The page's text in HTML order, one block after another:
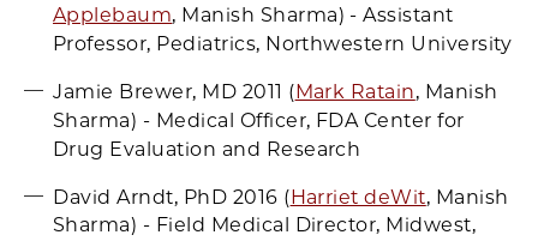
Applebaum, Manish Sharma) - Assistant
Professor, Pediatrics, Northwestern University
Jamie Brewer, MD 2011 (Mark Ratain, Manish
Sharma) - Medical Officer, FDA Center for
Drug Evaluation and Research
David Arndt, PhD 2016 (Harriet deWit, Manish
Sharma) - Field Medical Director, Midwest,